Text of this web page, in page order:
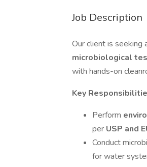
Job Description
Our client is seeking
microbiological
with hands-on
Key
Perform
per USP and
Conduct
for water